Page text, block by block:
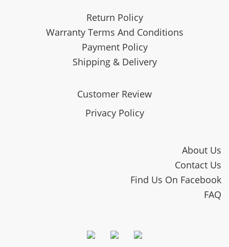
Return Policy
Warranty Terms And Conditions
Payment Policy
Shipping & Delivery
Customer Review
Privacy Policy
About Us
Contact Us
Find Us On Facebook
FAQ